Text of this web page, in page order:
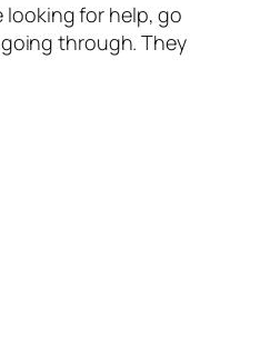
looking for help, go
through. They